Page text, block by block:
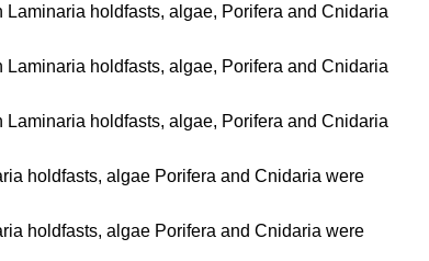
holdfasts, algae, Porifera and Cnidaria
holdfasts, algae, Porifera and Cnidaria
holdfasts, algae, Porifera and Cnidaria
holdfasts, algae Porifera and Cnidaria were
holdfasts, algae Porifera and Cnidaria were